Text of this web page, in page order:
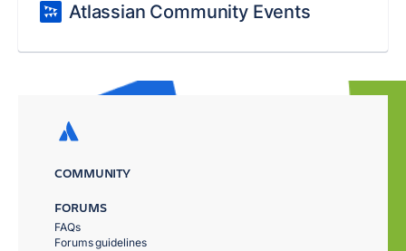
Atlassian Community Events
COMMUNITY
FORUMS
FAQs
Forums guidelines